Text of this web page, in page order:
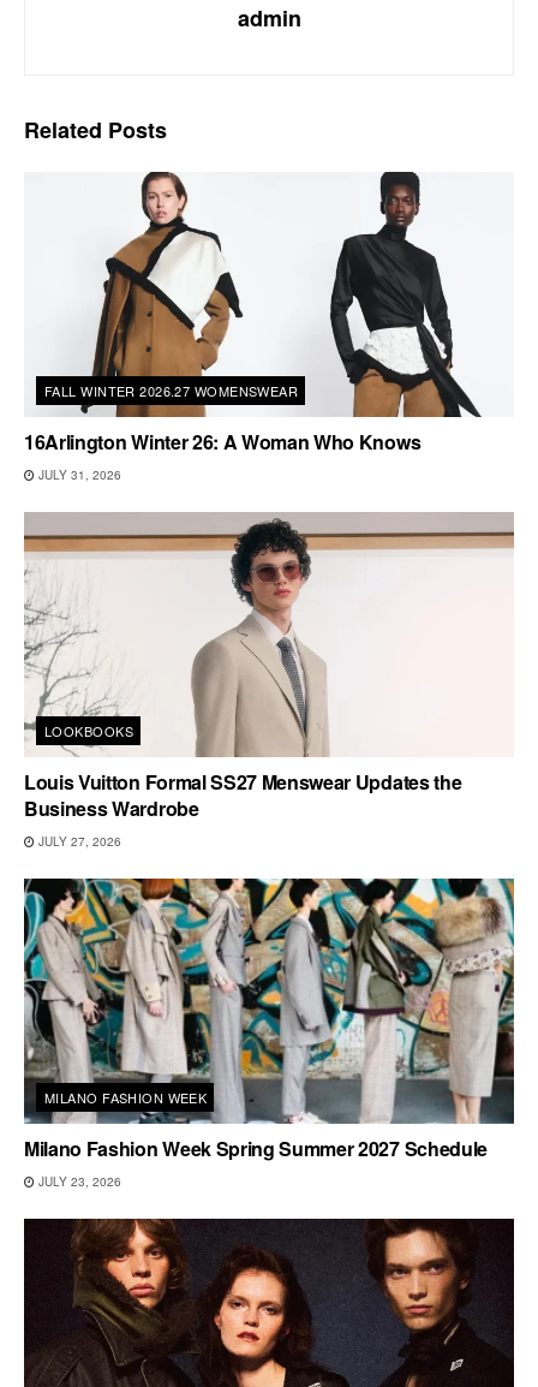
admin
Related Posts
FALL WINTER 2026.27 WOMENSWEAR
16Arlington Winter 26: A Woman Who Knows
JULY 31, 2026
LOOKBOOKS
Louis Vuitton Formal SS27 Menswear Updates the
Business Wardrobe
JULY 27, 2026
MILANO FASHION WEEK
Milano Fashion Week Spring Summer 2027 Schedule
JULY 23, 2026